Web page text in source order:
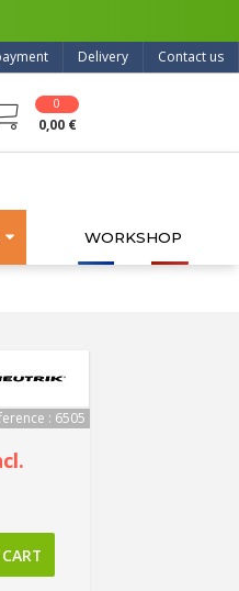
Contact us
Delivery
0
0,00 €
WORKSHOP
: 6505